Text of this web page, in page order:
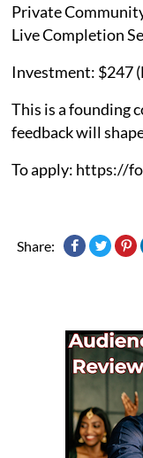
Private
Live Completion
Investment: $247
This is a founding
feedback will
To apply: https://
Share: